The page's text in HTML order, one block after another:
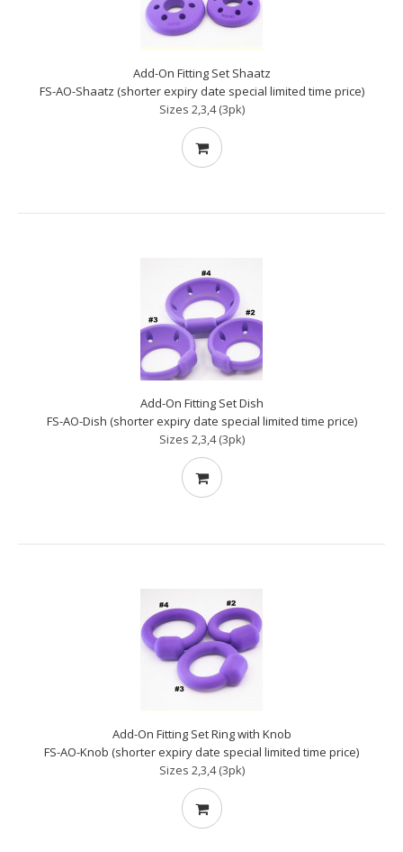
Add-On Fitting Set Shaatz
FS-AO-Shaatz (shorter expiry date special limited time price)
Sizes 2,3,4 (3pk)
Add-On Fitting Set Dish
FS-AO-Dish (shorter expiry date special limited time price)
Sizes 2,3,4 (3pk)
Add-On Fitting Set Ring with Knob
FS-AO-Knob (shorter expiry date special limited time price)
Sizes 2,3,4 (3pk)